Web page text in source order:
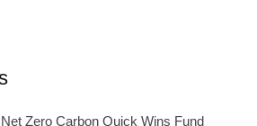
Zero Carbon Quick Wins Fund